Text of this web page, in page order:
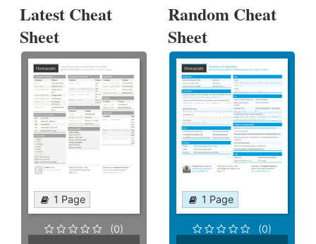
Latest Cheat
Sheet
1 Page
(0)
Random Cheat
Sheet
1 Page
(0)